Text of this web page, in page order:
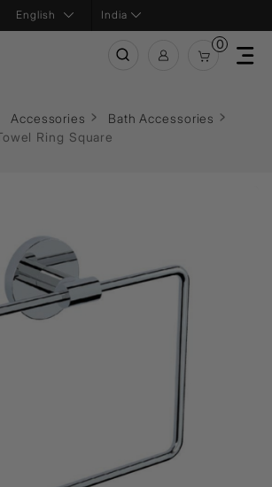
India
0
Accessories
Bath Accessories
Ring Square